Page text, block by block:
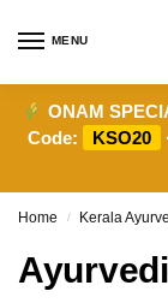
MENU
ONAM
Code:
KSO20
Home / Kerala